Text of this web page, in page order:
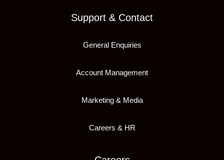
Support & Contact
General Enquiries
Account Management
Marketing & Media
Careers & HR